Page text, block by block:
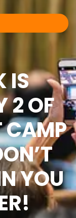
IS
2 OF
CAMP
YOU